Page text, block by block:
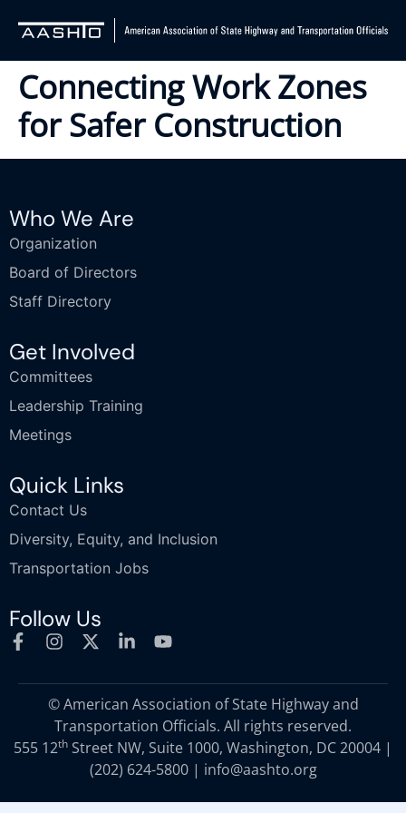
Connecting Work Zones
for Safer Construction
Who We Are
Organization
Board of Directors
Staff Directory
Get Involved
Committees
Leadership Training
Meetings
Quick Links
Contact Us
Diversity, Equity, and Inclusion
Transportation Jobs
Follow Us
© American Association of State Highway and
Transportation Officials. All rights reserved.
555 12th Street NW, Suite 1000, Washington, DC 20004 |
(202) 624-5800| info@aashto.org